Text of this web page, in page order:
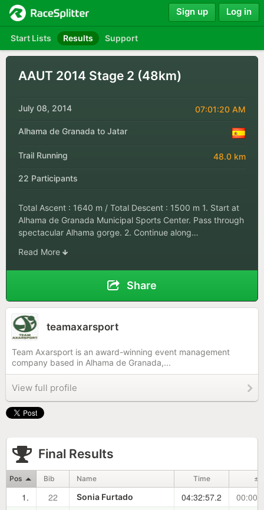
Start Lists Results Support
Sign up Log in
AAUT 2014 Stage 2 (48km)
July 08, 2014 07:01:20 AM
Alhama de Granada to Jatar
Trail Running 48.0 km
22 Participants
Total Ascent : 1640 m / Total Descent : 1500 m 1. Start at
Alhama de Granada Municipal Sports Center. Pass through
spectacular Alhama gorge. 2. Continue along…
Read More
Share
teamaxarsport
Team Axarsport is an award-winning event management
company based in Alhama de Granada,...
View full profile
Final Results
Pos Bib Name Time ±
1. 22 Sonia Furtado 04:32:57.2